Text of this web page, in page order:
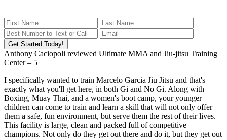
Get Started Today!
Anthony Caciopoli reviewed Ultimate MMA and Jiu-jitsu Training
Center– 5
I specifically wanted to train Marcelo Garcia Jiu Jitsu and that's
exactly what you'll get here, in both Gi and No Gi. Along with
Boxing, Muay Thai, and a women's boot camp, your younger
children can come to train and learn a skill that will not only offer
them a safe, fun environment, but serve them the rest of their lives.
This facility is large, clean and packed full of competitive
champions. Not only do they get out there and do it, but they get out